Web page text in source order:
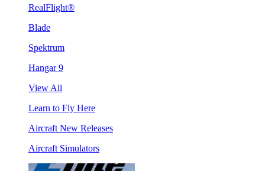
RealFlight®
Blade
Spektrum
Hangar 9
View All
Learn to Fly Here
Aircraft New Releases
Aircraft Simulators